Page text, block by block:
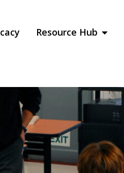
Resource Hub